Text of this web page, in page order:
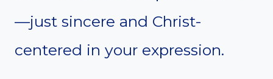
—just sincere and Christ-
centered in your expression.